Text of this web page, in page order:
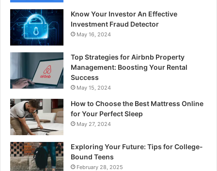
Know Your Investor An Effective
Investment Fraud Detector
May 16, 2024
Top Strategies for Airbnb Property
Management: Boosting Your Rental
Success
May 15, 2024
How to Choose the Best Mattress Online
for Your Perfect Sleep
May 27, 2024
Exploring Your Future: Tips for College-
Bound Teens
February 28, 2025